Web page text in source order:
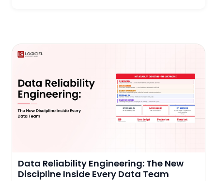
Data Reliability Engineering: The New
Discipline Inside Every Data Team